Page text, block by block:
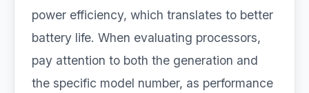
power efficiency, which translates to better
battery life. When evaluating processors,
pay attention to both the generation and
the specific model number, as performance